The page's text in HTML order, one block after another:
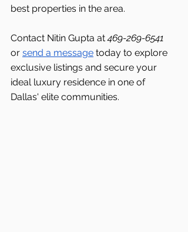
best properties in the area.
Contact Nitin Gupta at 469-269-6541
or send a message today to explore
exclusive listings and secure your
ideal luxury residence in one of
Dallas' elite communities.